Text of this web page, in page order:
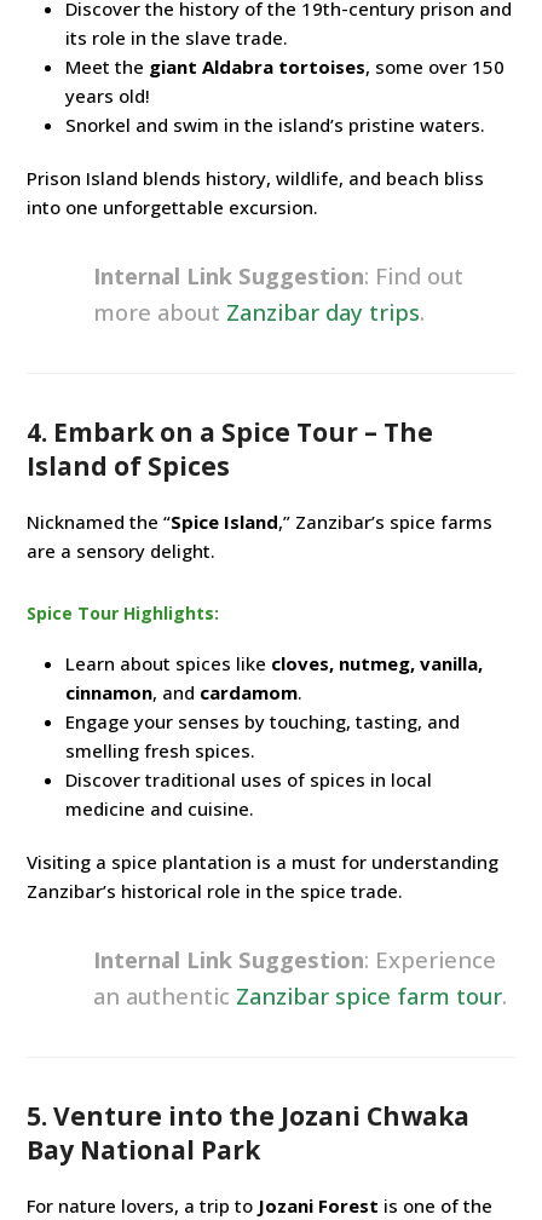
Discover the history of the 19th-century prison and
its role in the slave trade.
Meet the giant Aldabra tortoises, some over 150
years old!
Snorkel and swim in the island’s pristine waters.
Prison Island blends history, wildlife, and beach bliss
into one unforgettable excursion.
Internal Link Suggestion: Find out
more about Zanzibar day trips.
4. Embark on a Spice Tour – The
Island of Spices
Nicknamed the “Spice Island,” Zanzibar’s spice farms
are a sensory delight.
Spice Tour Highlights:
Learn about spices like cloves, nutmeg, vanilla,
cinnamon, and cardamom.
Engage your senses by touching, tasting, and
smelling fresh spices.
Discover traditional uses of spices in local
medicine and cuisine.
Visiting a spice plantation is a must for understanding
Zanzibar’s historical role in the spice trade.
Internal Link Suggestion: Experience
an authentic Zanzibar spice farm tour.
5. Venture into the Jozani Chwaka
Bay National Park
For nature lovers, a trip to Jozani Forest is one of the